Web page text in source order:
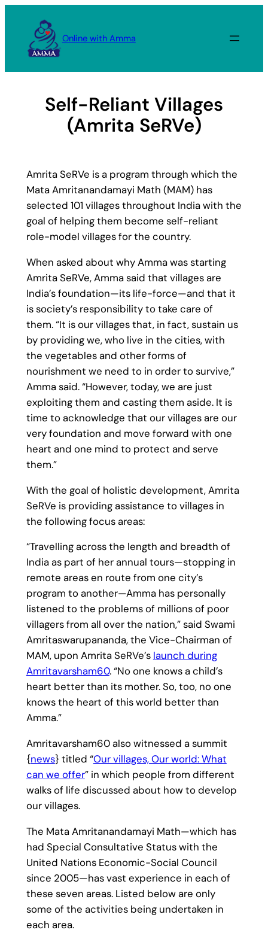
content
Online with Amma
Self-Reliant Villages
(Amrita SeRVe)
Amrita SeRVe is a program through which the
Mata Amritanandamayi Math (MAM) has
selected 101 villages throughout India with the
goal of helping them become self-reliant
role-model villages for the country.
When asked about why Amma was starting
Amrita SeRVe, Amma said that villages are
India’s foundation—its life-force—and that it
is society’s responsibility to take care of
them. “It is our villages that, in fact, sustain us
by providing we, who live in the cities, with
the vegetables and other forms of
nourishment we need to in order to survive,”
Amma said. “However, today, we are just
exploiting them and casting them aside. It is
time to acknowledge that our villages are our
very foundation and move forward with one
heart and one mind to protect and serve
them.”
With the goal of holistic development, Amrita
SeRVe is providing assistance to villages in
the following focus areas:
“Travelling across the length and breadth of
India as part of her annual tours—stopping in
remote areas en route from one city’s
program to another—Amma has personally
listened to the problems of millions of poor
villagers from all over the nation,” said Swami
Amritaswarupananda, the Vice-Chairman of
MAM, upon Amrita SeRVe’s launch during
Amritavarsham60. “No one knows a child’s
heart better than its mother. So, too, no one
knows the heart of this world better than
Amma.”
Amritavarsham60 also witnessed a summit
{news} titled “Our villages, Our world: What
can we offer” in which people from different
walks of life discussed about how to develop
our villages.
The Mata Amritanandamayi Math—which has
had Special Consultative Status with the
United Nations Economic-Social Council
since 2005—has vast experience in each of
these seven areas. Listed below are only
some of the activities being undertaken in
each area.